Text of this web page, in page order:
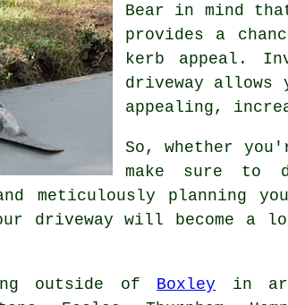
Bear in mind
provides a
kerb appeal.
driveway allows
appealing,
So, whether
make sure to
meticulously planning
driveway will become a
outside of Boxley in